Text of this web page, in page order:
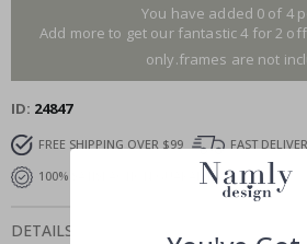
You have added 0 of 4
Add more to get our fantastic 4 for 2
only.frames are not
ID 24847
FREE SHIPPING OVER $99
FAST
100% SATISFACTION GUARANTEED
DETAILS